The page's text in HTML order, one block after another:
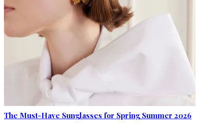
The Must-Have Sunglasses for Spring Summer 2026